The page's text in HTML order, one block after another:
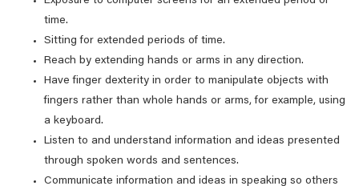
time.
Sitting for extended periods of time.
Reach by extending hands or arms in any direction.
Have finger dexterity in order to manipulate objects with
fingers rather than whole hands or arms, for example, using
a keyboard.
Listen to and understand information and ideas presented
through spoken words and sentences.
Communicate information and ideas in speaking so others